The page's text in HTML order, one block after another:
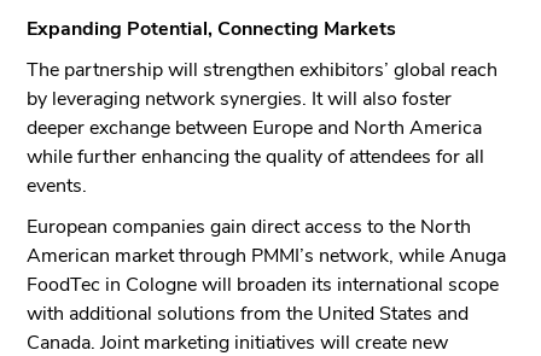
Expanding Potential, Connecting Markets
The partnership will strengthen exhibitors’ global reach
by leveraging network synergies. It will also foster
deeper exchange between Europe and North America
while further enhancing the quality of attendees for all
events.
European companies gain direct access to the North
American market through PMMI’s network, while Anuga
FoodTec in Cologne will broaden its international scope
with additional solutions from the United States and
Canada. Joint marketing initiatives will create new